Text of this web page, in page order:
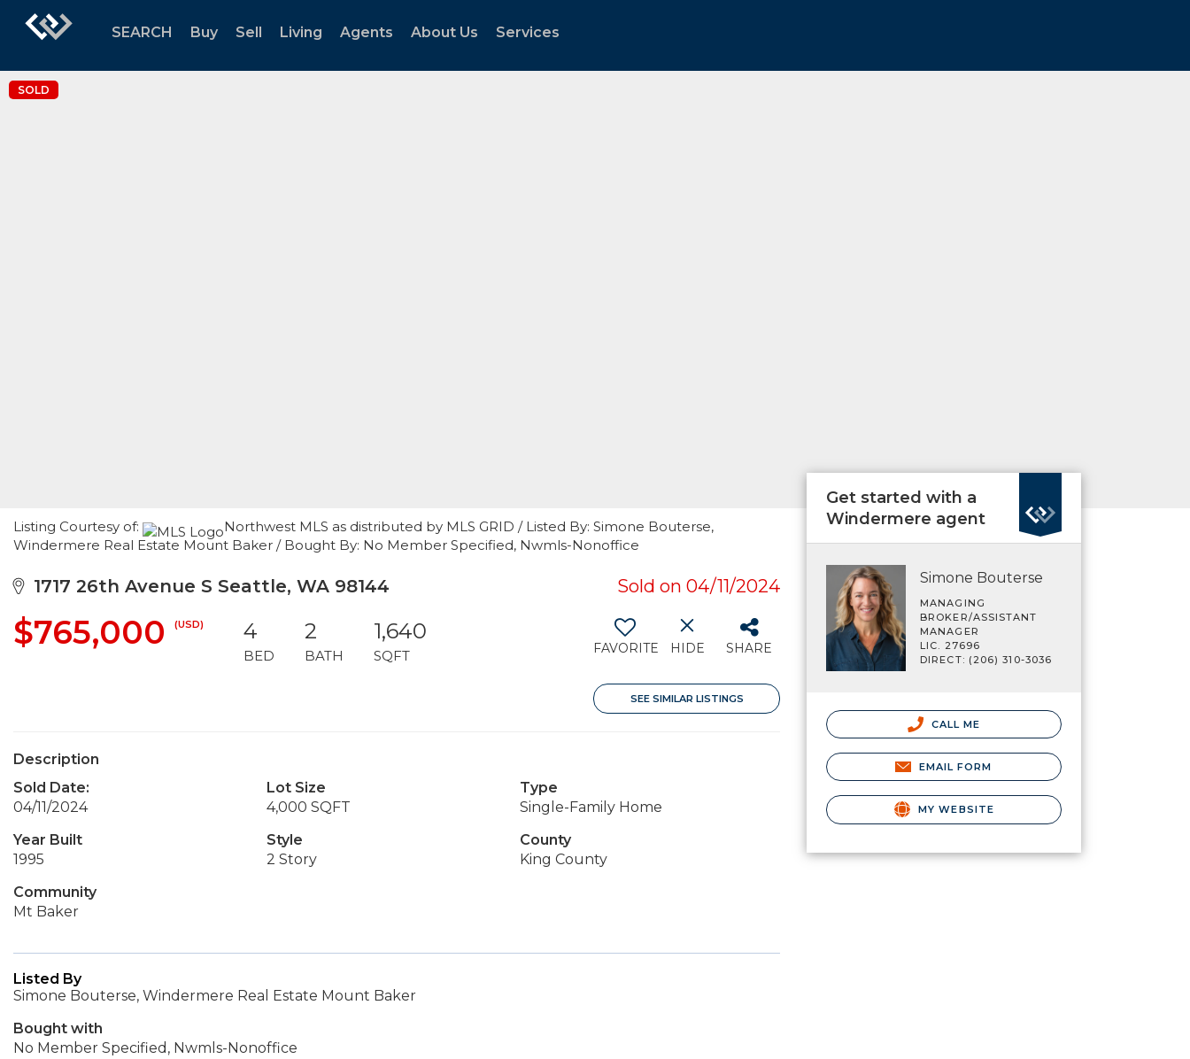
SEARCH Buy Sell Living Agents About Us Services
SOLD
Listing Courtesy of:
Northwest MLS as distributed by MLS GRID / Listed By: Simone Bouterse,
Windermere Real Estate Mount Baker / Bought By: No Member Specified, Nwmls-Nonoffice
1717 26th Avenue S Seattle, WA 98144 Sold on 04/11/2024
$765,000 (USD) 4
BED
2
BATH
1,640
SQFT FAVORITE HIDE SHARE
SEE SIMILAR LISTINGS
Description
Sold Date:
04/11/2024
Lot Size
4,000 SQFT
Type
Single-Family Home
Year Built
1995
Style
2 Story
County
King County
Community
Mt Baker
Listed By
Simone Bouterse, Windermere Real Estate Mount Baker
Bought with
No Member Specified, Nwmls-Nonoffice
Get started with a
Windermere agent
Simone Bouterse
MANAGING
BROKER/ASSISTANT
MANAGER
LIC. 27696
DIRECT: (206) 310-3036
CALL ME
EMAIL FORM
MY WEBSITE